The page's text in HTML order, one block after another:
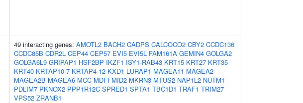
49 interacting genes: AMOTL2 BACH2 CADPS CALCOCO2 CBY2 CCDC136
CCDC85B CDR2L CEP44 CEP57 EVI5 EVI5L FAM161A GEMIN4 GOLGA2
GOLGA6L9 GRIPAP1 HSF2BP IKZF1 ISY1-RAB43 KRT15 KRT27 KRT35
KRT40 KRTAP10-7 KRTAP4-12 KXD1 LURAP1 MAGEA11 MAGEA2
MAGEA2B MAGEA6 MCC MDFI MID2 MKRN3 MTUS2 NAP1L2 NUTM1
PDLIM7 PKNOX2 PPP1R12C SPRED1 SPTA1 TBC1D1 TRAF1 TRIM27
VPS52 ZRANB1